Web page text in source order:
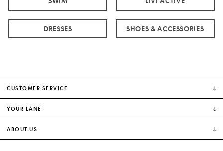
DRESSES SHOES & ACCESSORIES
CUSTOMER SERVICE
YOUR LANE
ABOUT US